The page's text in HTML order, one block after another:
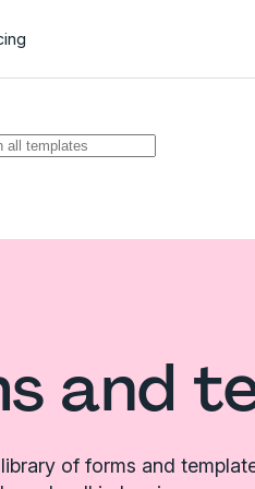
and
of forms and